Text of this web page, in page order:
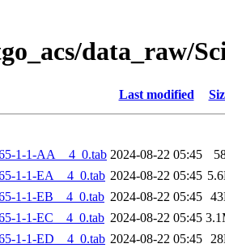
data_raw/
Last modified
1-1-AA__4_0.tab 2024-08-22 05:45
1-1-EA__4_0.tab 2024-08-22 05:45
1-1-EB__4_0.tab 2024-08-22 05:45
1-1-EC__4_0.tab 2024-08-22 05:45
1-1-ED__4_0.tab 2024-08-22 05:45